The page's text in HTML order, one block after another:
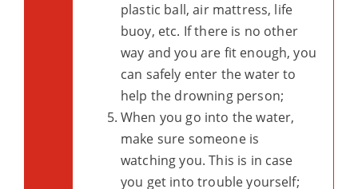
plastic ball, air mattress, life
buoy, etc. If there is no other
way and you are fit enough, you
can safely enter the water to
help the drowning person;
When you go into the water,
make sure someone is
watching you. This is in case
you get into trouble yourself;